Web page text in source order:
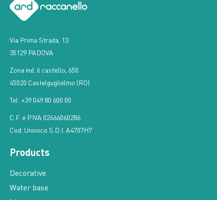
Via Prima Strada, 13
35129 PADOVA
Zona ind. il castello, 650
45020 Castelguglielmo (RO)
Tel: +39 049 80 600 00
C.F. e P.IVA 02666060286
Cod. Univoco S.D.I. A4707H7
Products
Decorative
Water base